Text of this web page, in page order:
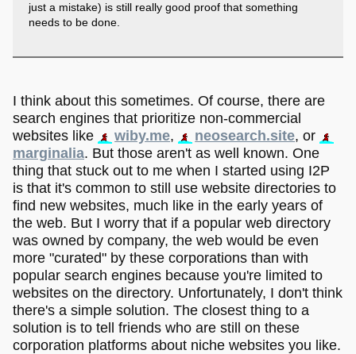
just a mistake) is still really good proof that something
needs to be done.
I think about this sometimes. Of course, there are
search engines that prioritize non-commercial
websites like
wiby.me, neosearch.site, or
marginalia. But those aren't as well known. One
thing that stuck out to me when I started using I2P
is that it's common to still use website directories to
find new websites, much like in the early years of
the web. But I worry that if a popular web directory
was owned by company, the web would be even
more "curated" by these corporations than with
popular search engines because you're limited to
websites on the directory. Unfortunately, I don't think
there's a simple solution. The closest thing to a
solution is to tell friends who are still on these
corporation platforms about niche websites you like.